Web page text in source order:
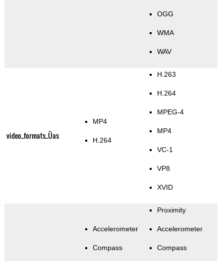
OGG
WMA
WAV
video_formats_Üas
MP4
H.264
H.263
H.264
MPEG-4
MP4
VC-1
VP8
XVID
Accelerometer
Compass
Proximity
Accelerometer
Compass